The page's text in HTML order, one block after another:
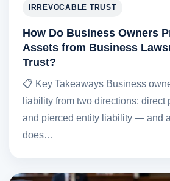
IRREVOCABLE TRUST
How Do Business Owners
Assets from Business
Trust?
📋 Key Takeaways Business
liability from two directions:
and pierced entity liability — and
does…